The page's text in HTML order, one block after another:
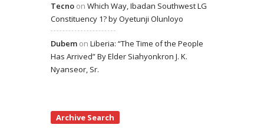
Tecno on Which Way, Ibadan Southwest LG
Constituency 1? by Oyetunji Olunloyo
Dubem on Liberia: “The Time of the People
Has Arrived” By Elder Siahyonkron J. K.
Nyanseor, Sr.
Archive Search